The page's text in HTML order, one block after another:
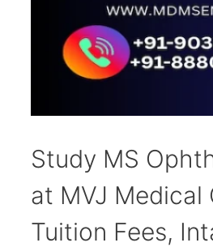
Study MS
at MVJ Medical
Tuition Fees,